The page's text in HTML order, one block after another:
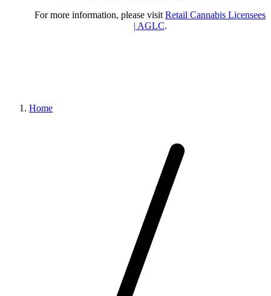
For more information, please visit Retail Cannabis Licensees
| AGLC.
Home